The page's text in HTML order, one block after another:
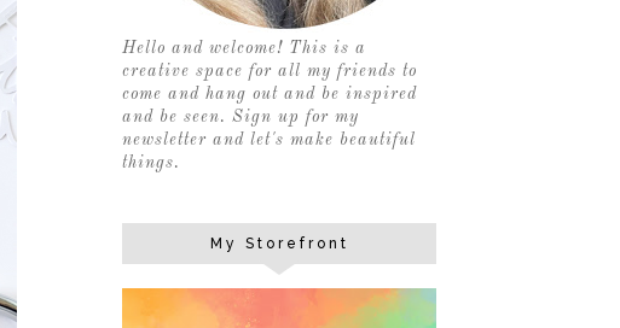
Hello and welcome! This is a
creative space for all my friends to
come and hang out and be inspired
and be seen. Sign up for my
newsletter and let's make beautiful
things.
My Storefront